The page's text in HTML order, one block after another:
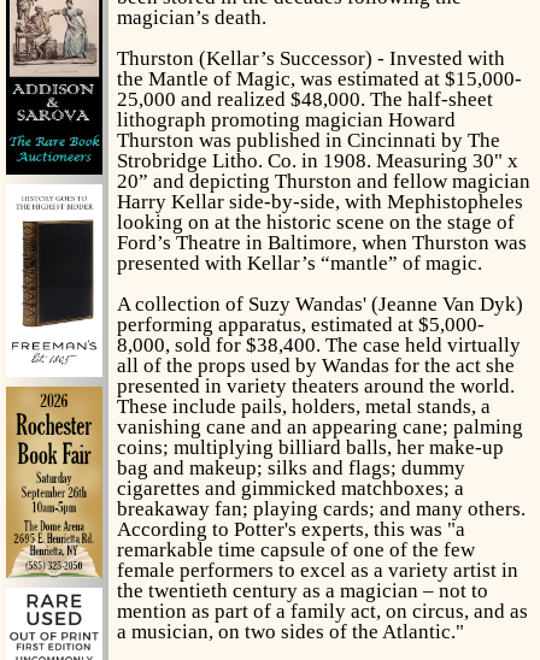
magician’s death.
Thurston (Kellar’s Successor) - Invested with
the Mantle of Magic, was estimated at $15,000-
25,000 and realized $48,000. The half-sheet
lithograph promoting magician Howard
Thurston was published in Cincinnati by The
Strobridge Litho. Co. in 1908. Measuring 30" x
20” and depicting Thurston and fellow magician
Harry Kellar side-by-side, with Mephistopheles
looking on at the historic scene on the stage of
Ford’s Theatre in Baltimore, when Thurston was
presented with Kellar’s “mantle” of magic.
A collection of Suzy Wandas' (Jeanne Van Dyk)
performing apparatus, estimated at $5,000-
8,000, sold for $38,400. The case held virtually
all of the props used by Wandas for the act she
presented in variety theaters around the world.
These include pails, holders, metal stands, a
vanishing cane and an appearing cane; palming
coins; multiplying billiard balls, her make-up
bag and makeup; silks and flags; dummy
cigarettes and gimmicked matchboxes; a
breakaway fan; playing cards; and many others.
According to Potter's experts, this was "a
remarkable time capsule of one of the few
female performers to excel as a variety artist in
the twentieth century as a magician – not to
mention as part of a family act, on circus, and as
a musician, on two sides of the Atlantic."